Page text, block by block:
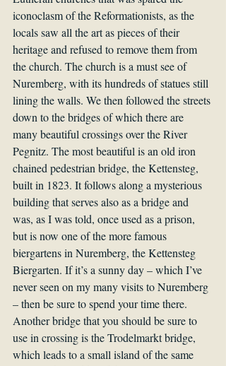
iconoclasm of the Reformationists, as the
locals saw all the art as pieces of their
heritage and refused to remove them from
the church. The church is a must see of
Nuremberg, with its hundreds of statues still
lining the walls. We then followed the streets
down to the bridges of which there are
many beautiful crossings over the River
Pegnitz. The most beautiful is an old iron
chained pedestrian bridge, the Kettensteg,
built in 1823. It follows along a mysterious
building that serves also as a bridge and
was, as I was told, once used as a prison,
but is now one of the more famous
biergartens in Nuremberg, the Kettensteg
Biergarten. If it’s a sunny day – which I’ve
never seen on my many visits to Nuremberg
– then be sure to spend your time there.
Another bridge that you should be sure to
use in crossing is the Trodelmarkt bridge,
which leads to a small island of the same